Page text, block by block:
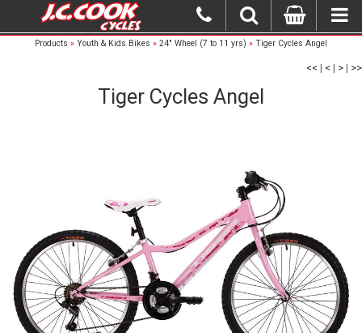
Products » Youth & Kids Bikes » 24" Wheel (7 to 11 yrs) » Tiger Cycles Angel
<< | < | > | >>
Tiger Cycles Angel